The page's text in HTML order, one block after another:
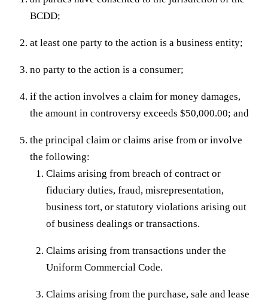
BCDD;
at least one party to the action is a business entity;
no party to the action is a consumer;
if the action involves a claim for money damages,
the amount in controversy exceeds $50,000.00; and
the principal claim or claims arise from or involve
the following:
Claims arising from breach of contract or
fiduciary duties, fraud, misrepresentation,
business tort, or statutory violations arising out
of business dealings or transactions.
Claims arising from transactions under the
Uniform Commercial Code.
Claims arising from the purchase, sale and lease